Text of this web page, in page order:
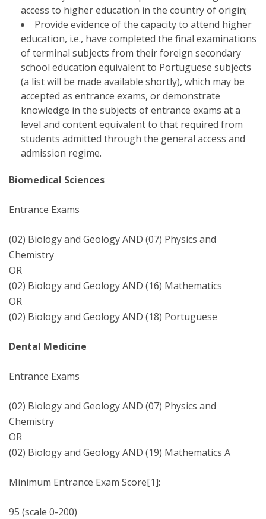
access to higher education in the country of origin;
Provide evidence of the capacity to attend higher
education, i.e., have completed the final examinations
of terminal subjects from their foreign secondary
school education equivalent to Portuguese subjects
(a list will be made available shortly), which may be
accepted as entrance exams, or demonstrate
knowledge in the subjects of entrance exams at a
level and content equivalent to that required from
students admitted through the general access and
admission regime.
Biomedical Sciences
Entrance Exams
(02) Biology and Geology AND (07) Physics and
Chemistry
OR
(02) Biology and Geology AND (16) Mathematics
OR
(02) Biology and Geology AND (18) Portuguese
Dental Medicine
Entrance Exams
(02) Biology and Geology AND (07) Physics and
Chemistry
OR
(02) Biology and Geology AND (19) Mathematics A
Minimum Entrance Exam Score[1]:
95 (scale 0-200)